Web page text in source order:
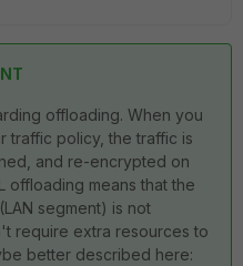
offloading. When you
traffic policy, the traffic is
and re-encrypted on
offloading means that the
segment) is not
require extra resources to
better described here: